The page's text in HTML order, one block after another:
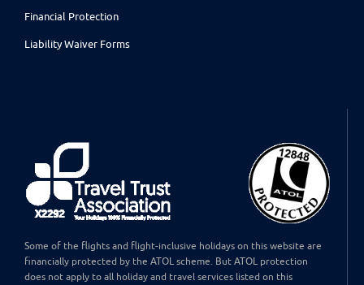
Financial Protection
Liability Waiver Forms
Some of the flights and flight-inclusive holidays on this website are
financially protected by the ATOL scheme. But ATOL protection
does not apply to all holiday and travel services listed on this